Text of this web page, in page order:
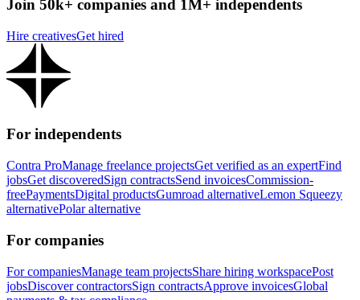
Join 50k+ companies and 1M+ independents
Hire creativesGet hired
For independents
Contra ProManage freelance projectsGet verified as an expertFind
jobsGet discoveredSign contractsSend invoicesCommission-
freePaymentsDigital productsGumroad alternativeLemon Squeezy
alternativePolar alternative
For companies
For companiesManage team projectsShare hiring workspacePost
jobsDiscover contractorsSign contractsApprove invoicesGlobal